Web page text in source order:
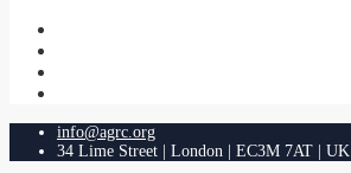
info@agrc.org
34 Lime Street | London | EC3M 7AT | UK